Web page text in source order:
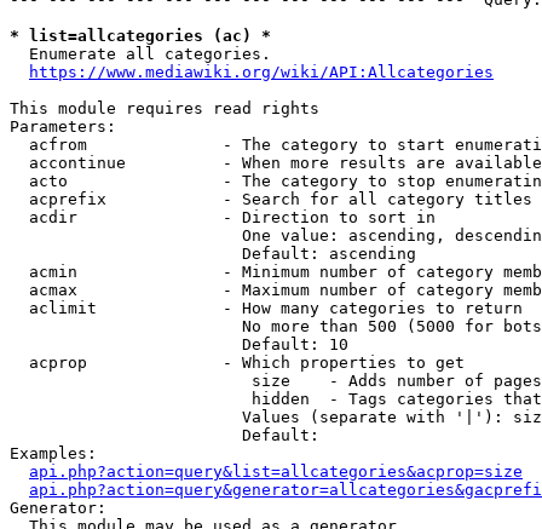
* list=allcategories (ac) *
  Enumerate all categories.
https://www.mediawiki.org/wiki/API:Allcategories
This module requires read rights
Parameters:
acfrom              - The category to start
accontinue          - When more results are
acto                - The category to stop
acprefix            - Search for all category titles
  acdir               - Direction to sort in
One value: ascending,
                        Default: ascending
acmin               - Minimum number of category
acmax               - Maximum number of category
  aclimit             - How many categories to return
No more than 500 (5000 for
                        Default: 10
  acprop              - Which properties to get
size    - Adds number of
hidden  - Tags categories
Values (separate with '|'):
                        Default:
Examples:
api.php?action=query&list=allcategories&acprop=size
Generator: